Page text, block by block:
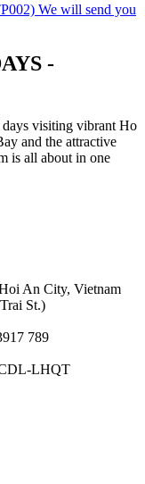
We will send you
-
days visiting vibrant Ho
and the attractive
is all about in one
An City, Vietnam
St.)
789
LHQT